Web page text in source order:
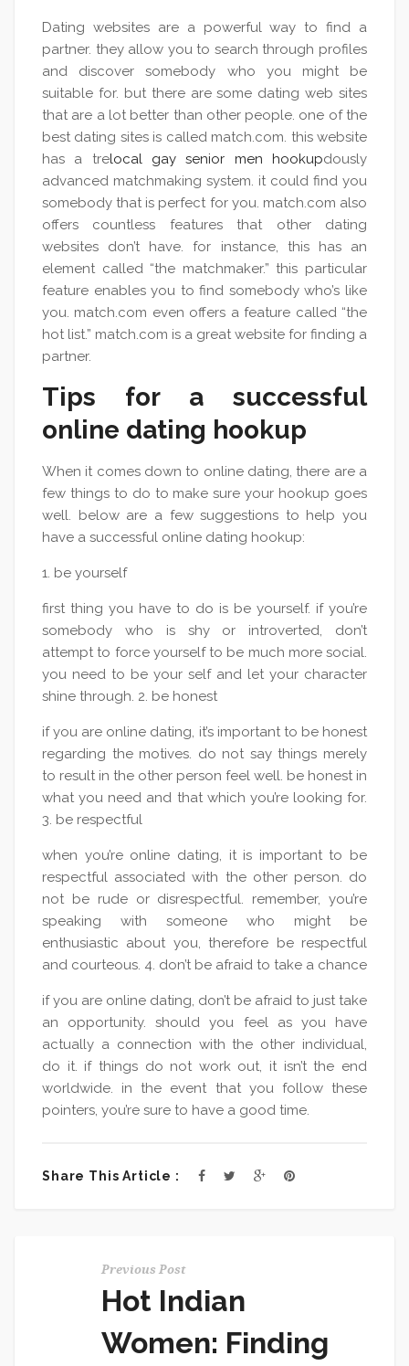
Dating websites are a powerful way to find a
partner. they allow you to search through profiles
and discover somebody who you might be
suitable for. but there are some dating web sites
that are a lot better than other people. one of the
best dating sites is called match.com. this website
has a trelocal gay senior men hookupdously
advanced matchmaking system. it could find you
somebody that is perfect for you. match.com also
offers countless features that other dating
websites don’t have. for instance, this has an
element called “the matchmaker.” this particular
feature enables you to find somebody who’s like
you. match.com even offers a feature called “the
hot list.” match.com is a great website for finding a
partner.
Tips for a successful
online dating hookup
When it comes down to online dating, there are a
few things to do to make sure your hookup goes
well. below are a few suggestions to help you
have a successful online dating hookup:
1. be yourself
first thing you have to do is be yourself. if you’re
somebody who is shy or introverted, don’t
attempt to force yourself to be much more social.
you need to be your self and let your character
shine through. 2. be honest
if you are online dating, it’s important to be honest
regarding the motives. do not say things merely
to result in the other person feel well. be honest in
what you need and that which you’re looking for.
3. be respectful
when you’re online dating, it is important to be
respectful associated with the other person. do
not be rude or disrespectful. remember, you’re
speaking with someone who might be
enthusiastic about you, therefore be respectful
and courteous. 4. don’t be afraid to take a chance
if you are online dating, don’t be afraid to just take
an opportunity. should you feel as you have
actually a connection with the other individual,
do it. if things do not work out, it isn’t the end
worldwide. in the event that you follow these
pointers, you’re sure to have a good time.
Share This Article :
Previous Post
Hot Indian
Women: Finding